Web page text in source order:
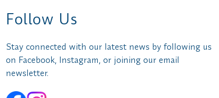
Follow Us
Stay connected with our latest news by following us
on Facebook, Instagram, or joining our email
newsletter.